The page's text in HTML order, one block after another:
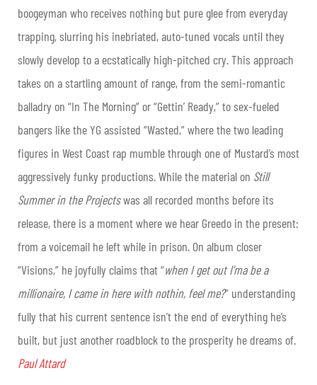
boogeyman who receives nothing but pure glee from everyday
trapping, slurring his inebriated, auto-tuned vocals until they
slowly develop to a ecstatically high-pitched cry. This approach
takes on a startling amount of range, from the semi-romantic
balladry on “In The Morning” or “Gettin’ Ready,” to sex-fueled
bangers like the YG assisted “Wasted,” where the two leading
figures in West Coast rap mumble through one of Mustard’s most
aggressively funky productions. While the material on Still
Summer in the Projectswas all recorded months before its
release, there is a moment where we hear Greedo in the present:
from a voicemail he left while in prison. On album closer
“Visions,” he joyfully claims that “when I get out I’ma be a
millionaire, I came in here with nothin, feel me?” understanding
fully that his current sentence isn’t the end of everything he’s
built, but just another roadblock to the prosperity he dreams of.
Paul Attard